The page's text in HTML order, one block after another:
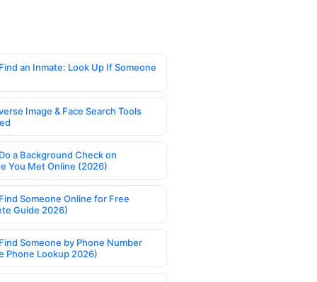
an Inmate: Look Up If Someone
Image & Face Search Tools
a Background Check on
You Met Online (2026)
Someone Online for Free
Guide 2026)
Someone by Phone Number
Phone Lookup 2026)